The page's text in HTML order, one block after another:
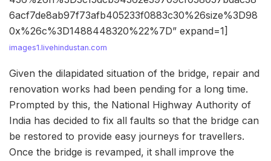
6acf7de8ab97f73afb405233f0883c30%26size%3D98
0x%26c%3D1488448320%22%7D” expand=1]
images1.livehindustan.com
Given the dilapidated situation of the bridge, repair and
renovation works had been pending for a long time.
Prompted by this, the National Highway Authority of
India has decided to fix all faults so that the bridge can
be restored to provide easy journeys for travellers.
Once the bridge is revamped, it shall improve the